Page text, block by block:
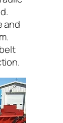
and